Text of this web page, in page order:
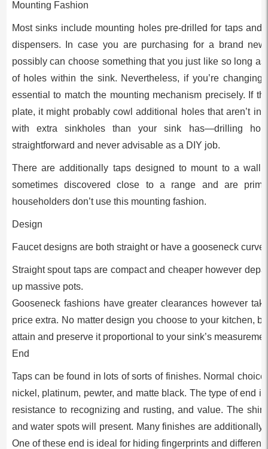
Mounting Fashion
Most sinks include mounting holes pre-drilled for taps
dispensers. In case you are purchasing for a brand
possibly can choose something that you just like so long
of holes within the sink. Nevertheless, if you’re
essential to match the mounting mechanism precisely. If
plate, it might probably cowl additional holes that aren’t in
with extra sinkholes than your sink has—drilling
straightforward and never advisable as a DIY job.
There are additionally taps designed to mount to a wall
sometimes discovered close to a range and are
householders don’t use this mounting fashion.
Design
Faucet designs are both straight or have a gooseneck curve.
Straight spout taps are compact and cheaper however
up massive pots.
Gooseneck fashions have greater clearances however
price extra. No matter design you choose to your kitchen,
attain and preserve it proportional to your sink’s
End
Taps can be found in lots of sorts of finishes. Normal
nickel, platinum, pewter, and matte black. The type of end
resistance to recognizing and rusting, and value. The
and water spots will present. Many finishes are additionally
One of these end is ideal for hiding fingerprints and